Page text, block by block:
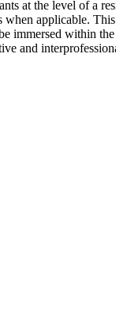
at the level of a
applicable.
immersed within
and